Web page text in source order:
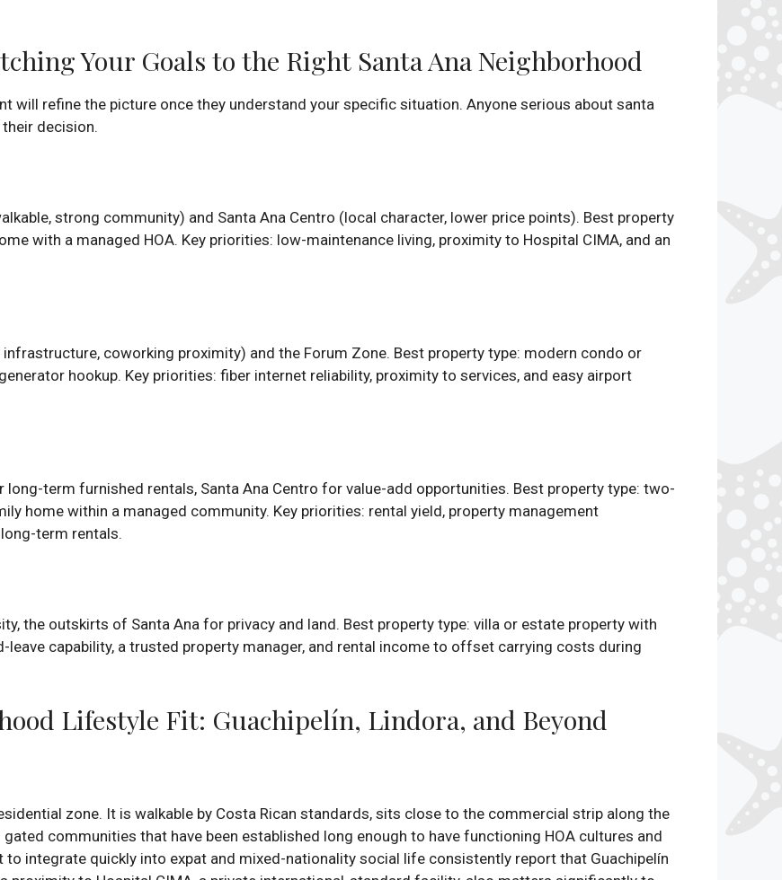
Your Goals to the Right Santa Ana Neighborhood
will refine the picture once they understand your specific situation. Anyone serious about santa
decision.
strong community) and Santa Ana Centro (local character, lower price points). Best property
with a managed HOA. Key priorities: low-maintenance living, proximity to Hospital CIMA, and an
coworking proximity) and the Forum Zone. Best property type: modern condo or
hookup. Key priorities: fiber internet reliability, proximity to services, and easy airport
term furnished rentals, Santa Ana Centro for value-add opportunities. Best property type: two-
home within a managed community. Key priorities: rental yield, property management
term rentals.
the outskirts of Santa Ana for privacy and land. Best property type: villa or estate property with
capability, a trusted property manager, and rental income to offset carrying costs during
Lifestyle Fit: Guachipelín, Lindora, and Beyond
zone. It is walkable by Costa Rican standards, sits close to the commercial strip along the
communities that have been established long enough to have functioning HOA cultures and
to integrate quickly into expat and mixed-nationality social life consistently report that Guachipelín